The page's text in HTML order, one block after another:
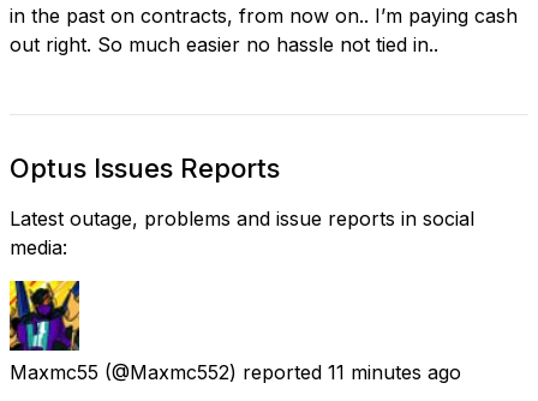
in the past on contracts, from now on.. I’m paying cash
out right. So much easier no hassle not tied in..
Optus Issues Reports
Latest outage, problems and issue reports in social
media:
Maxmc55 (@Maxmc552) reported 11 minutes ago